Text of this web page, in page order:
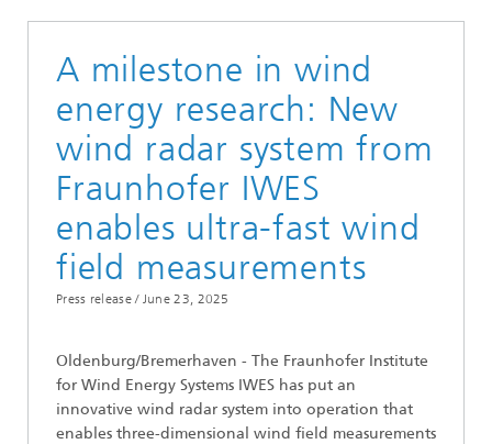
A milestone in wind
energy research: New
wind radar system from
Fraunhofer IWES
enables ultra-fast wind
field measurements
Press release / June 23, 2025
Oldenburg/Bremerhaven - The Fraunhofer Institute
for Wind Energy Systems IWES has put an
innovative wind radar system into operation that
enables three-dimensional wind field measurements